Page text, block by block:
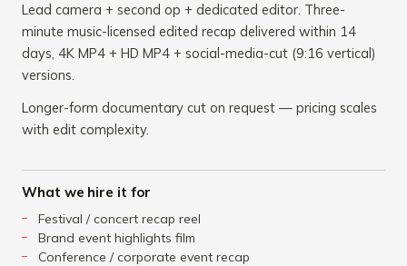
Lead camera + second op + dedicated editor. Three-
minute music-licensed edited recap delivered within 14
days, 4K MP4 + HD MP4 + social-media-cut (9:16 vertical)
versions.
Longer-form documentary cut on request — pricing scales
with edit complexity.
What we hire it for
Festival / concert recap reel
Brand event highlights film
Conference / corporate event recap